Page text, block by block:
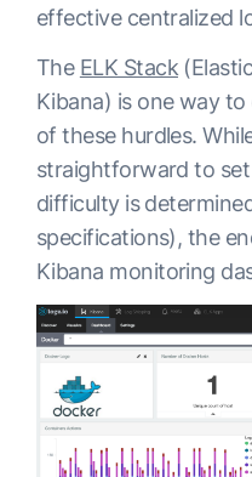
effective centralized
The ELK Stack
Kibana) is one way
of these hurdles.
straightforward to set
difficulty is
specifications), the
Kibana monitoring